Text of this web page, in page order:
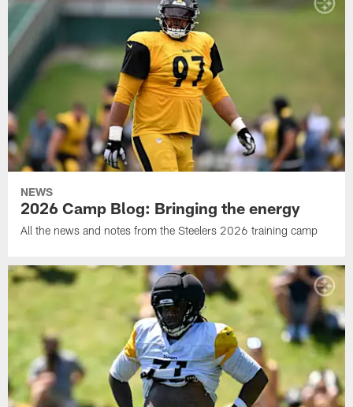
NEWS
2026 Camp Blog: Bringing the energy
All the news and notes from the Steelers 2026 training camp